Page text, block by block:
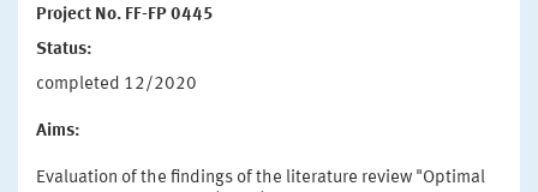
Project No. FF-FP 0445
Status:
completed 12/2020
Aims:
Evaluation of the findings of the literature review "Optimal